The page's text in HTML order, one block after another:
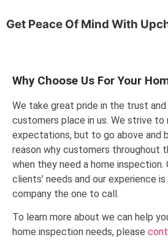
Get Peace Of Mind With
Why Choose Us For Your
We take great pride in the trust
customers place in us. We strive
expectations, but to go above and
reason why customers throughout
when they need a home
clients’ needs and our experience
company the one to call.
To learn more about we can help
home inspection needs, please